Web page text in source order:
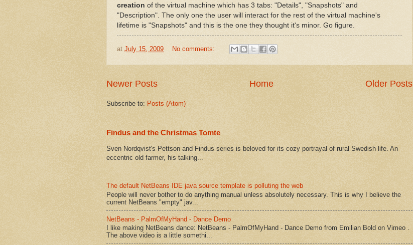
creation of the virtual machine which has 3 tabs: "Details", "Snapshots" and
"Description". The only one the user will interact for the rest of the virtual machine's
lifetime is "Snapshots" and this is the one they thought it's minor. Go figure.
at July 15, 2009 No comments:
Newer Posts Older Posts
Home
Subscribe to: Posts (Atom)
Findus and the Christmas Tomte
Sven Nordqvist's Pettson and Findus series is beloved for its cozy portrayal of rural Swedish life. An
eccentric old farmer, his talking...
The default NetBeans IDE java source template is polluting the web
People will never bother to do anything manual unless absolutely necessary. This is why I believe the
current NetBeans "empty" jav...
NetBeans - PalmOfMyHand - Dance Demo
I like making NetBeans dance: NetBeans - PalmOfMyHand - Dance Demo from Emilian Bold on Vimeo .
The above video is a little somethi...